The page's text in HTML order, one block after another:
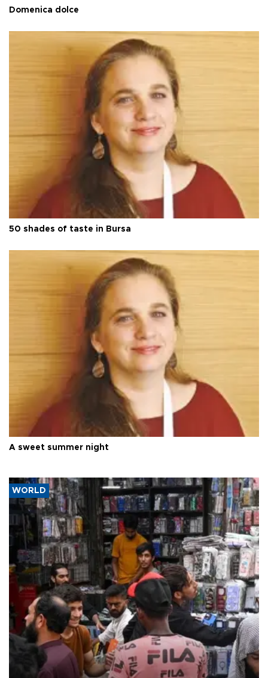
Domenica dolce
50 shades of taste in Bursa
A sweet summer night
WORLD